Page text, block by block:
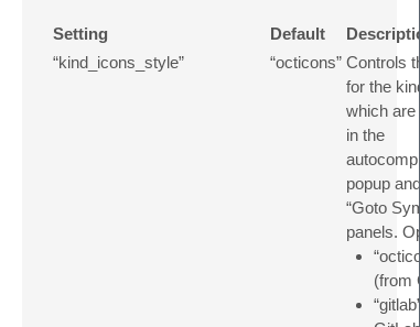
Setting Default
“kind_icons_style”
“octicons” Controls
for the
which are
in the
popup and
“Goto
panels.
(from